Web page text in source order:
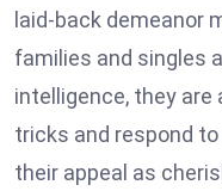
laid-back demeanor
families and singles
intelligence, they are
tricks and respond
their appeal as